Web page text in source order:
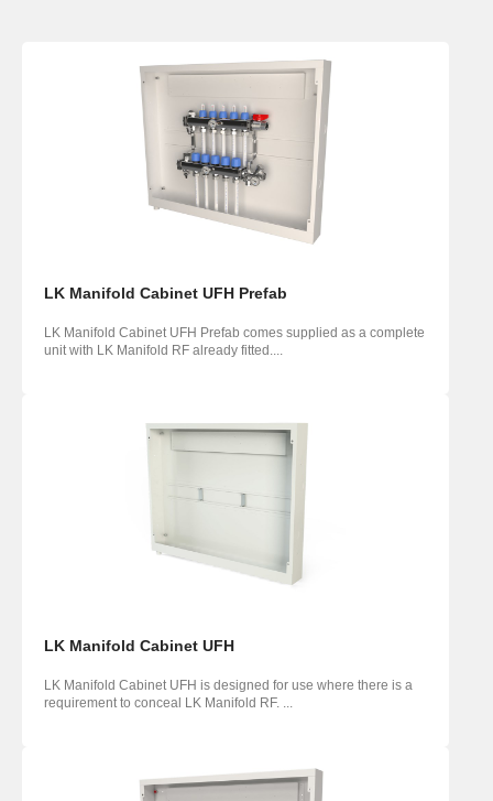
LK Manifold Cabinet UFH Prefab
LK Manifold Cabinet UFH Prefab comes supplied as a complete
unit with LK Manifold RF already fitted....
LK Manifold Cabinet UFH
LK Manifold Cabinet UFH is designed for use where there is a
requirement to conceal LK Manifold RF. ...